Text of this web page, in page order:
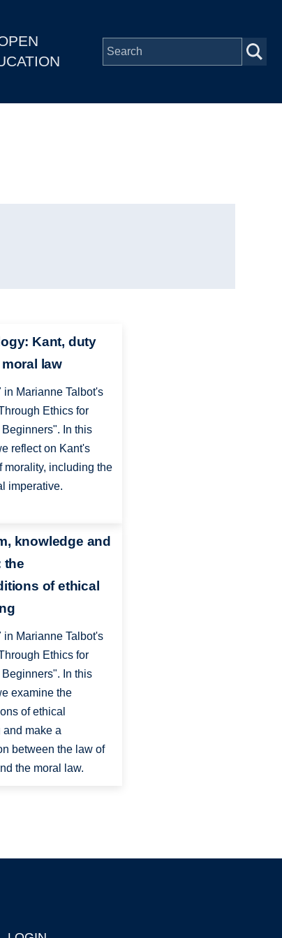
Kant, duty
law
in Marianne Talbot's
Ethics for
In this
reflect on Kant's
morality, including the
imperative.
knowledge and
the
of ethical
in Marianne Talbot's
Ethics for
In this
examine the
of ethical
and make a
between the law of
the moral law.